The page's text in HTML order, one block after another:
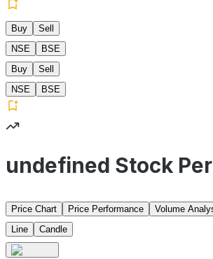
Buy
Sell
NSE
BSE
Buy
Sell
NSE
BSE
undefined Stock
Price Chart Price Performance
Volume
Line
Candle